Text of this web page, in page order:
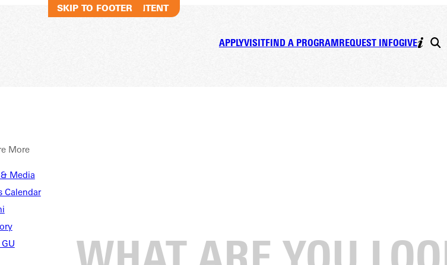
SKIP TO MAIN CONTENT
SKIP TO FOOTER
APPLYVISITFIND A PROGRAMREQUEST INFOGIVE
More
Media
Calendar